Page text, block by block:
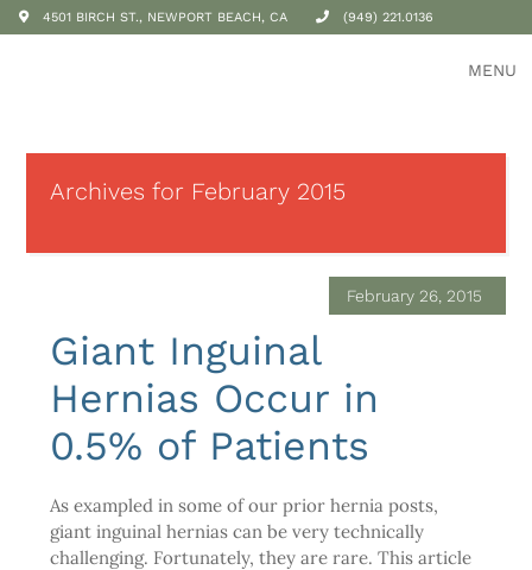
4501 BIRCH ST., NEWPORT BEACH, CA (949) 221.0136
MENU
Archives for February 2015
February 26, 2015
Giant Inguinal
Hernias Occur in
0.5% of Patients
As exampled in some of our prior hernia posts,
giant inguinal hernias can be very technically
challenging. Fortunately, they are rare. This article